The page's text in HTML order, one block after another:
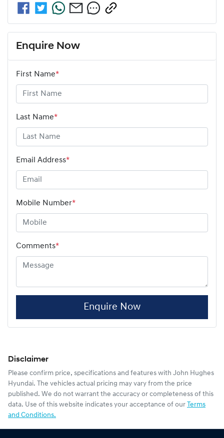
Enquire Now
First Name*
Last Name*
Email Address*
Mobile Number*
Comments*
Enquire Now
Disclaimer
Please confirm price, specifications and features with John Hughes
Hyundai. The vehicles actual pricing may vary from the price
published. We do not warrant the accuracy or completeness of this
data. Use of this website indicates your acceptance of our Terms
and Conditions.